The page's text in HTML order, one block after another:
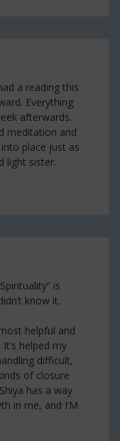
a reading this
Everything
afterwards.
meditation and
place just as
light sister.
is
know it.
helpful and
helped my
difficult,
of closure
has a way
in me, and I’M